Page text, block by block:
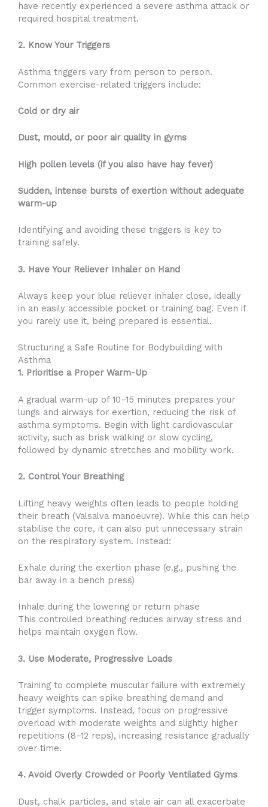
have recently experienced a severe asthma attack or
required hospital treatment.
2. Know Your Triggers
Asthma triggers vary from person to person.
Common exercise-related triggers include:
Cold or dry air
Dust, mould, or poor air quality in gyms
High pollen levels (if you also have hay fever)
Sudden, intense bursts of exertion without adequate
warm-up
Identifying and avoiding these triggers is key to
training safely.
3. Have Your Reliever Inhaler on Hand
Always keep your blue reliever inhaler close, ideally
in an easily accessible pocket or training bag. Even if
you rarely use it, being prepared is essential.
Structuring a Safe Routine for Bodybuilding with
Asthma
1. Prioritise a Proper Warm-Up
A gradual warm-up of 10–15 minutes prepares your
lungs and airways for exertion, reducing the risk of
asthma symptoms. Begin with light cardiovascular
activity, such as brisk walking or slow cycling,
followed by dynamic stretches and mobility work.
2. Control Your Breathing
Lifting heavy weights often leads to people holding
their breath (Valsalva manoeuvre). While this can help
stabilise the core, it can also put unnecessary strain
on the respiratory system. Instead:
Exhale during the exertion phase (e.g., pushing the
bar away in a bench press)
Inhale during the lowering or return phase
This controlled breathing reduces airway stress and
helps maintain oxygen flow.
3. Use Moderate, Progressive Loads
Training to complete muscular failure with extremely
heavy weights can spike breathing demand and
trigger symptoms. Instead, focus on progressive
overload with moderate weights and slightly higher
repetitions (8–12 reps), increasing resistance gradually
over time.
4. Avoid Overly Crowded or Poorly Ventilated Gyms
Dust, chalk particles, and stale air can all exacerbate